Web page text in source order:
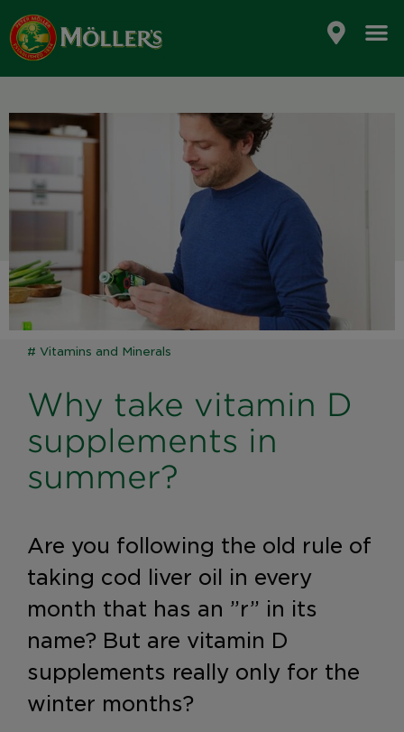
to
content
# Vitamins and Minerals
Why take vitamin D
supplements in
summer?
Are you following the old rule of
taking cod liver oil in every
month that has an ”r” in its
name? But are vitamin D
supplements really only for the
winter months?